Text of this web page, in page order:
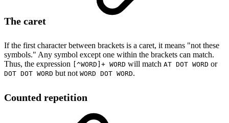
The caret
If the first character between brackets is a caret, it means "not these
symbols." Any symbol except one within the brackets can match.
Thus, the expression
[^WORD]+ WORD will match AT DOT WORD or
DOT DOT WORD but not WORD DOT WORD.
Counted repetition